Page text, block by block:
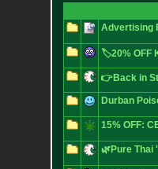
Advertising
🏷️20% OFF
👉Back in
Durban
15% OFF:
🌿Pure Thai